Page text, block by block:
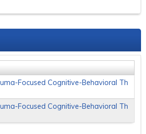
Focused Cognitive-Behavioral Th
Focused Cognitive-Behavioral Th